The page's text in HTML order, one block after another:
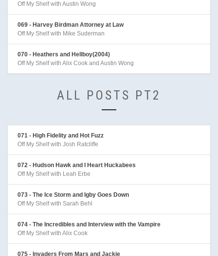
Off My Shelf with Austin Wong
069 - Harvey Birdman Attorney at Law
Off My Shelf with Mike Suderman
070 - Heathers and Hellboy(2004)
Off My Shelf with Alix Cook and Austin Wong
ALL POSTS PT2
071 - High Fidelity and Hot Fuzz
Off My Shelf with Josh Ratcliffe
072 - Hudson Hawk and I Heart Huckabees
Off My Shelf with Leah Erbe
073 - The Ice Storm and Igby Goes Down
Off My Shelf with Sarah Behl
074 - The Incredibles and Interview with the Vampire
Off My Shelf with Alix Cook
075 - Invaders From Mars and Jackie